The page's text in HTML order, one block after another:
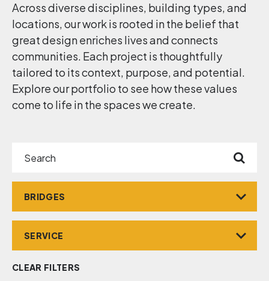
Across diverse disciplines, building types, and
locations, our work is rooted in the belief that
great design enriches lives and connects
communities. Each project is thoughtfully
tailored to its context, purpose, and potential.
Explore our portfolio to see how these values
come to life in the spaces we create.
CLEAR FILTERS